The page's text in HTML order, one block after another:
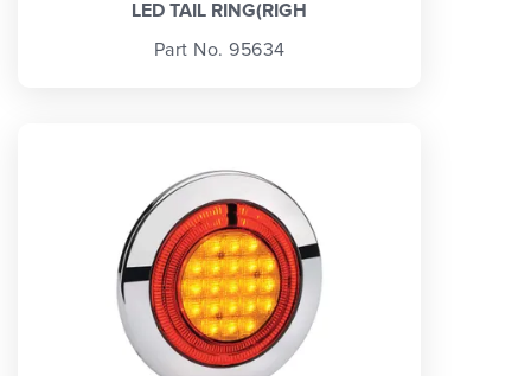
LED TAIL RING(RIGH
Part No. 95634